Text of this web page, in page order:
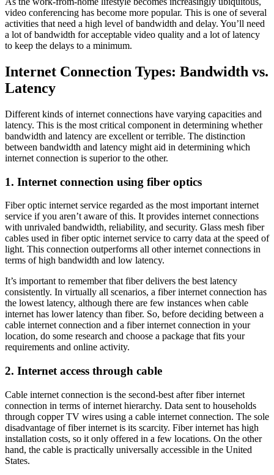
video conferencing has become more popular. This is one of several
activities that need a high level of bandwidth and delay. You’ll need
a lot of bandwidth for acceptable video quality and a lot of latency
to keep the delays to a minimum.
Internet Connection Types: Bandwidth vs.
Latency
Different kinds of internet connections have varying capacities and
latency. This is the most critical component in determining whether
bandwidth and latency are excellent or terrible. The distinction
between bandwidth and latency might aid in determining which
internet connection is superior to the other.
1. Internet connection using fiber optics
Fiber optic internet service regarded as the most important internet
service if you aren’t aware of this. It provides internet connections
with unrivaled bandwidth, reliability, and security. Glass mesh fiber
cables used in fiber optic internet service to carry data at the speed of
light. This connection outperforms all other internet connections in
terms of high bandwidth and low latency.
It’s important to remember that fiber delivers the best latency
consistently. In virtually all scenarios, a fiber internet connection has
the lowest latency, although there are few instances when cable
internet has lower latency than fiber. So, before deciding between a
cable internet connection and a fiber internet connection in your
location, do some research and choose a package that fits your
requirements and online activity.
2. Internet access through cable
Cable internet connection is the second-best after fiber internet
connection in terms of internet hierarchy. Data sent to households
through copper TV wires using a cable internet connection. The sole
disadvantage of fiber internet is its scarcity. Fiber internet has high
installation costs, so it only offered in a few locations. On the other
hand, the cable is practically universally accessible in the United
States.